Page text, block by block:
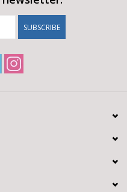
SUBSCRIBE